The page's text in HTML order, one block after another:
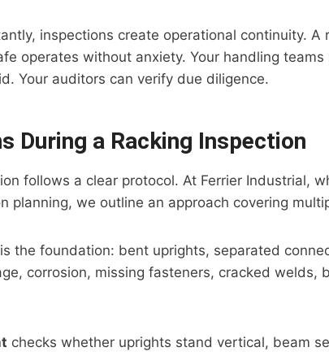
inspections create operational continuity. A
operates without anxiety. Your handling
Your auditors can verify due diligence.
During a Racking Inspection
follows a clear protocol. At Ferrier Industrial,
planning, we outline an approach covering
is the foundation: bent uprights, separated
corrosion, missing fasteners, cracked welds,
checks whether uprights stand vertical, beam